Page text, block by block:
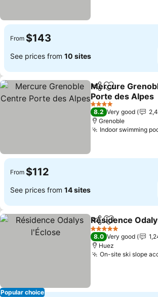
From $143
See prices from 10 sites
ShareAdd to
Mercure
Porte des Alpes
See prices
4 Stars
8.2 Very good
Grenoble
Indoor swimming
From $112
See prices from 14 sites
Popular choice
ShareAdd to
Résidence
5 Stars
8.0 Very good
Huez
On-site ski slope